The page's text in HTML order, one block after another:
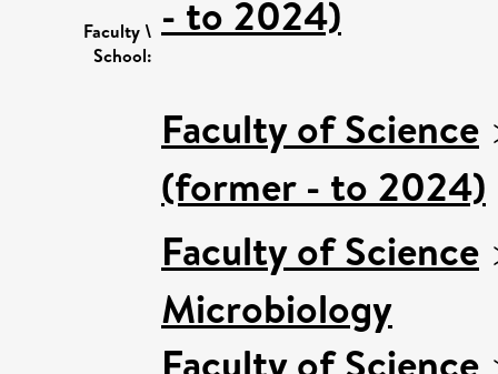
Faculty \
School:
- to 2024)
Faculty of Science
(former - to 2024)
Faculty of Science
Microbiology